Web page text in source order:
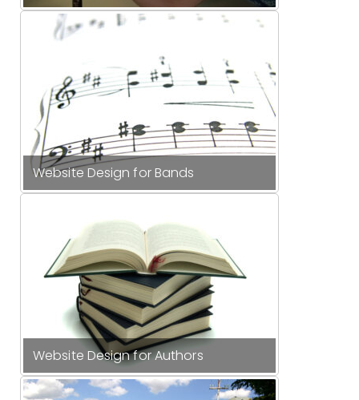
Website Design for Bands
Website Design for Authors